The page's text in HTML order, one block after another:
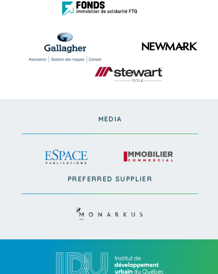
MEDIA
PREFERRED SUPPLIER